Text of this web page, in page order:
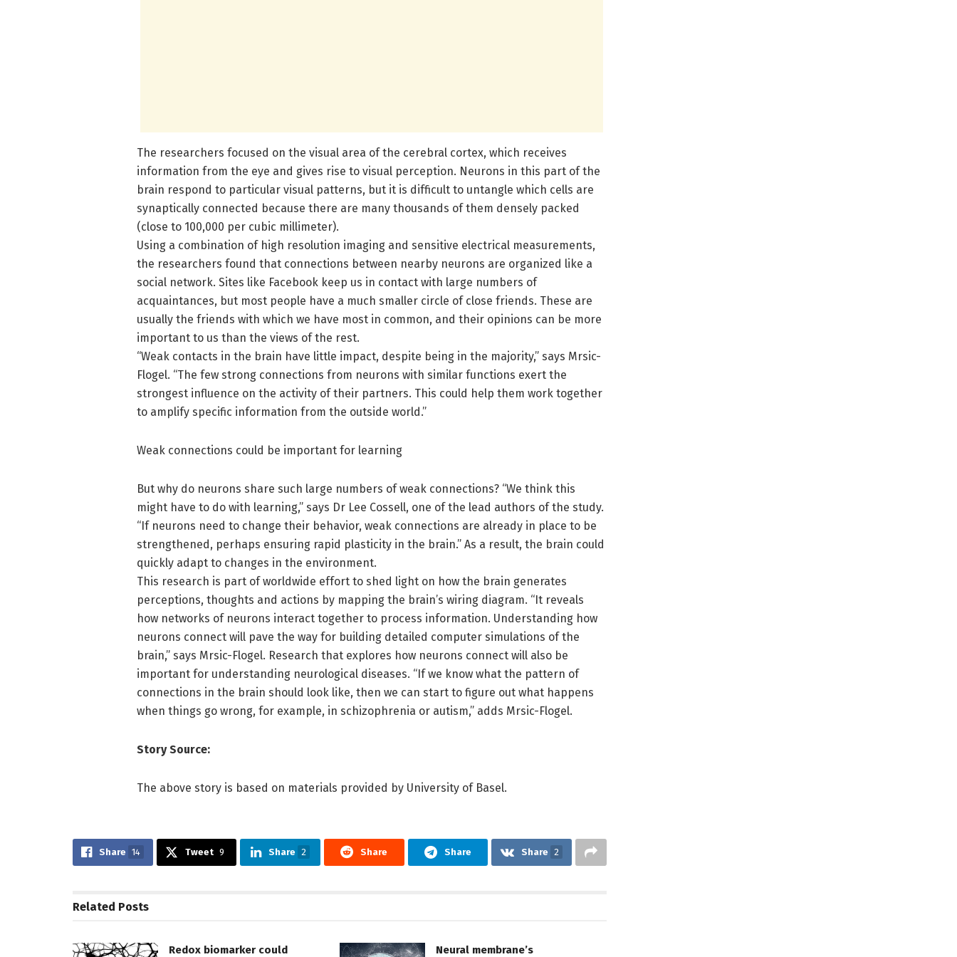
The researchers focused on the visual area of the cerebral cortex, which receives
information from the eye and gives rise to visual perception. Neurons in this part of the
brain respond to particular visual patterns, but it is difficult to untangle which cells are
synaptically connected because there are many thousands of them densely packed
(close to 100,000 per cubic millimeter).
Using a combination of high resolution imaging and sensitive electrical measurements,
the researchers found that connections between nearby neurons are organized like a
social network. Sites like Facebook keep us in contact with large numbers of
acquaintances, but most people have a much smaller circle of close friends. These are
usually the friends with which we have most in common, and their opinions can be more
important to us than the views of the rest.
“Weak contacts in the brain have little impact, despite being in the majority,” says Mrsic-
Flogel. “The few strong connections from neurons with similar functions exert the
strongest influence on the activity of their partners. This could help them work together
to amplify specific information from the outside world.”
Weak connections could be important for learning
But why do neurons share such large numbers of weak connections? “We think this
might have to do with learning,” says Dr Lee Cossell, one of the lead authors of the study.
“If neurons need to change their behavior, weak connections are already in place to be
strengthened, perhaps ensuring rapid plasticity in the brain.” As a result, the brain could
quickly adapt to changes in the environment.
This research is part of worldwide effort to shed light on how the brain generates
perceptions, thoughts and actions by mapping the brain’s wiring diagram. “It reveals
how networks of neurons interact together to process information. Understanding how
neurons connect will pave the way for building detailed computer simulations of the
brain,” says Mrsic-Flogel. Research that explores how neurons connect will also be
important for understanding neurological diseases. “If we know what the pattern of
connections in the brain should look like, then we can start to figure out what happens
when things go wrong, for example, in schizophrenia or autism,” adds Mrsic-Flogel.
Story Source:
The above story is based on materials provided by University of Basel.
Share 14 Tweet 9 Share 2 Share Share Share 2
Related Posts
Redox biomarker could Neural membrane’s